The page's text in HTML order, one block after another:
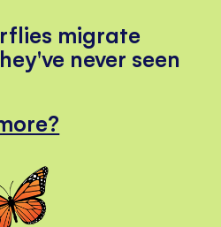
migrate
never seen